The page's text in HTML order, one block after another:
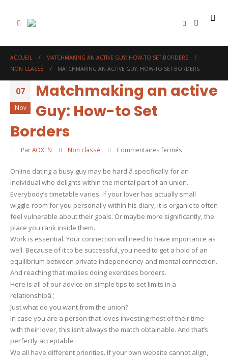
ACCUEIL
MATCHMAKING AN ACTIVE GUY: HOW-TO SET BORDERS
NON CLASSÉ
MATCHMAKING AN ACTIVE GUY: HOW-TO SET BORDERS
07
Nov
Matchmaking an active
Guy: How-to Set
Borders
Par AOXEN Non classé Commentaires fermés
an
active
Guy:
How-
to
Borders
Online dating a busy guy may be hard â specifically for an
individual who delights within the mental part of an union.
Everybody’s timetable varies. If your lover has actually small
wiggle-room for you personally within his diary, it is organic to often
feel vulnerable about their goals. Or maybe more significantly, the
place you rank inside them.
Work is essential. Your connection will need to have importance as
well. Because of it to be successful, you need to get a hold of an
equilibrium between private independency and mental connection.
And reaching that implies doing exercises borders.
Here Is all of our advice on simple tips to set limits in a
relationshipâ¦
Just what do you want from the union?
In case you are a person that loves investing most of their time
with their lover, this isn’t always the match obtainable. And that’s
perfectly acceptable.
We all have different priorities. If your own website cannot align,